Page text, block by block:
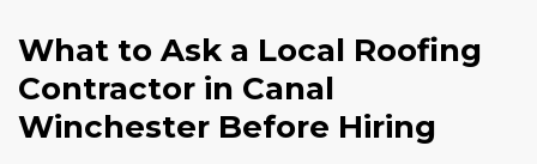
What to Ask a Local Roofing
Contractor in Canal
Winchester Before Hiring